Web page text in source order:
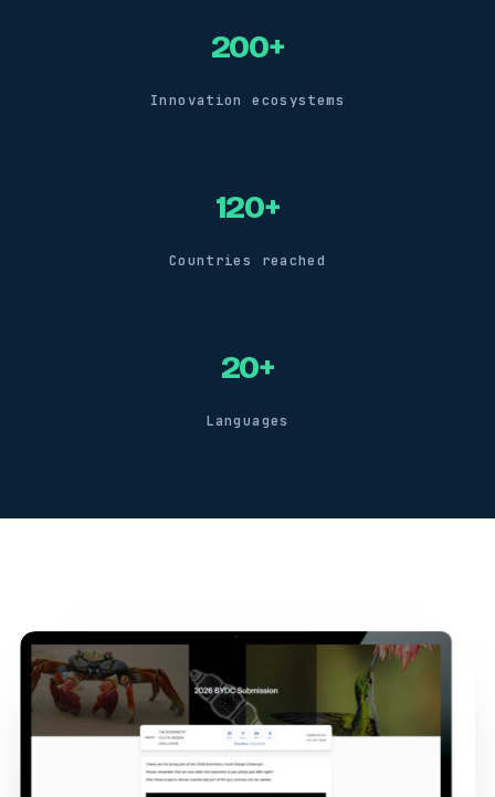
200+
Innovation ecosystems
120+
Countries reached
20+
Languages